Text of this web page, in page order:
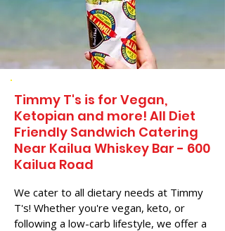
Timmy T's is for Vegan,
Ketopian and more! All Diet
Friendly Sandwich Catering
Near​ Kailua Whiskey Bar - 600
Kailua Road
We cater to all dietary needs at Timmy
T's! Whether you're vegan, keto, or
following a low-carb lifestyle, we offer a